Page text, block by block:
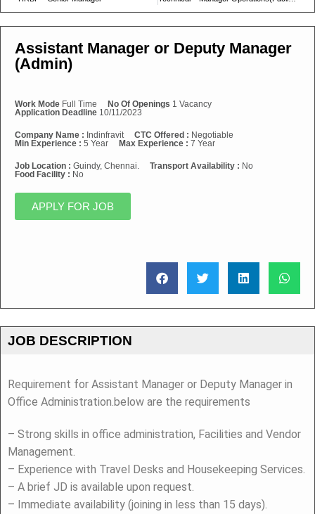
Assistant Manager or Deputy Manager
(Admin)
Work Mode Full Time No Of Openings 1 Vacancy
Application Deadline 10/11/2023
Company Name : Indinfravit CTC Offered : Negotiable
Min Experience : 5 Year Max Experience : 7 Year
Job Location : Guindy, Chennai. Transport Availability : No
Food Facility : No
APPLY FOR JOB
JOB DESCRIPTION
Requirement for Assistant Manager or Deputy Manager in
Office Administration.below are the requirements
– Strong skills in office administration, Facilities and Vendor
Management.
– Experience with Travel Desks and Housekeeping Services.
– A brief JD is available upon request.
– Immediate availability (joining in less than 15 days).